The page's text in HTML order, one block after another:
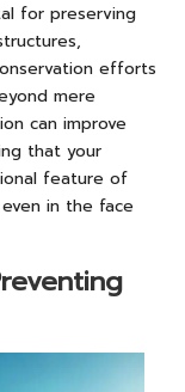
for preserving
efforts
mere
can improve
that your
feature of
in the face